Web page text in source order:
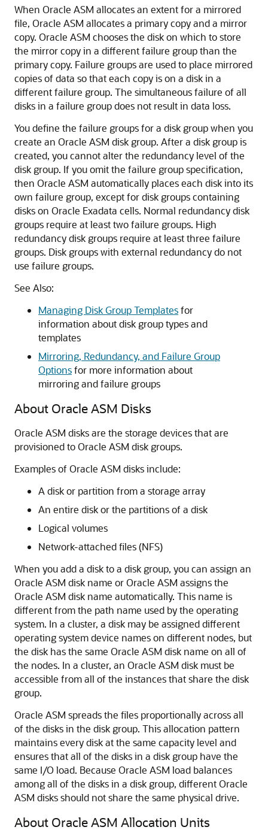
When Oracle ASM allocates an extent for a mirrored
file, Oracle ASM allocates a primary copy and a mirror
copy. Oracle ASM chooses the disk on which to store
the mirror copy in a different failure group than the
primary copy. Failure groups are used to place mirrored
copies of data so that each copy is on a disk in a
different failure group. The simultaneous failure of all
disks in a failure group does not result in data loss.
You define the failure groups for a disk group when you
create an Oracle ASM disk group. After a disk group is
created, you cannot alter the redundancy level of the
disk group. If you omit the failure group specification,
then Oracle ASM automatically places each disk into its
own failure group, except for disk groups containing
disks on Oracle Exadata cells. Normal redundancy disk
groups require at least two failure groups. High
redundancy disk groups require at least three failure
groups. Disk groups with external redundancy do not
use failure groups.
See Also:
Managing Disk Group Templatesfor
information about disk group types and
templates
Mirroring, Redundancy, and Failure Group
Optionsfor more information about
mirroring and failure groups
About Oracle ASM Disks
Oracle ASM disks are the storage devices that are
provisioned to Oracle ASM disk groups.
Examples of Oracle ASM disks include:
A disk or partition from a storage array
An entire disk or the partitions of a disk
Logical volumes
Network-attached files (NFS)
When you add a disk to a disk group, you can assign an
Oracle ASM disk name or Oracle ASM assigns the
Oracle ASM disk name automatically. This name is
different from the path name used by the operating
system. In a cluster, a disk may be assigned different
operating system device names on different nodes, but
the disk has the same Oracle ASM disk name on all of
the nodes. In a cluster, an Oracle ASM disk must be
accessible from all of the instances that share the disk
group.
Oracle ASM spreads the files proportionally across all
of the disks in the disk group. This allocation pattern
maintains every disk at the same capacity level and
ensures that all of the disks in a disk group have the
same I/O load. Because Oracle ASM load balances
among all of the disks in a disk group, different Oracle
ASM disks should not share the same physical drive.
About Oracle ASM Allocation Units